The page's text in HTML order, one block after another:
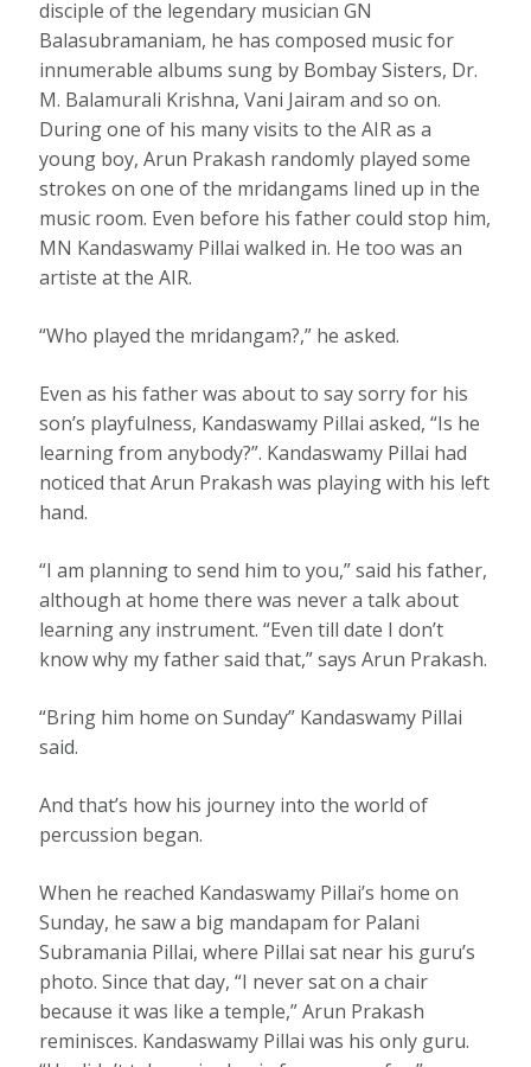
disciple of the legendary musician GN
Balasubramaniam, he has composed music for
innumerable albums sung by Bombay Sisters, Dr.
M. Balamurali Krishna, Vani Jairam and so on.
During one of his many visits to the AIR as a
young boy, Arun Prakash randomly played some
strokes on one of the mridangams lined up in the
music room. Even before his father could stop him,
MN Kandaswamy Pillai walked in. He too was an
artiste at the AIR.
“Who played the mridangam?,” he asked.
Even as his father was about to say sorry for his
son’s playfulness, Kandaswamy Pillai asked, “Is he
learning from anybody?”. Kandaswamy Pillai had
noticed that Arun Prakash was playing with his left
hand.
“I am planning to send him to you,” said his father,
although at home there was never a talk about
learning any instrument. “Even till date I don’t
know why my father said that,” says Arun Prakash.
“Bring him home on Sunday” Kandaswamy Pillai
said.
And that’s how his journey into the world of
percussion began.
When he reached Kandaswamy Pillai’s home on
Sunday, he saw a big mandapam for Palani
Subramania Pillai, where Pillai sat near his guru’s
photo. Since that day, “I never sat on a chair
because it was like a temple,” Arun Prakash
reminisces. Kandaswamy Pillai was his only guru.